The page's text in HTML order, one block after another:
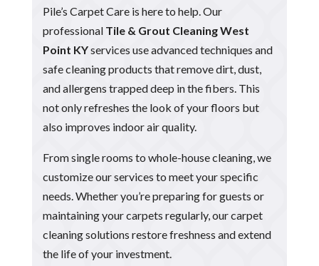
Pile’s Carpet Care is here to help. Our
professional Tile & Grout Cleaning West
Point KYservices use advanced techniques and
safe cleaning products that remove dirt, dust,
and allergens trapped deep in the fibers. This
not only refreshes the look of your floors but
also improves indoor air quality.
From single rooms to whole-house cleaning, we
customize our services to meet your specific
needs. Whether you’re preparing for guests or
maintaining your carpets regularly, our carpet
cleaning solutions restore freshness and extend
the life of your investment.